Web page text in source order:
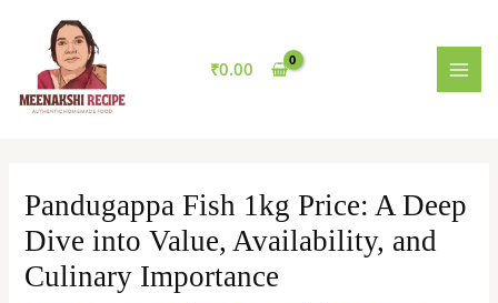
content
₹0.00
Pandugappa Fish 1kg Price: A Deep
Dive into Value, Availability, and
Culinary Importance